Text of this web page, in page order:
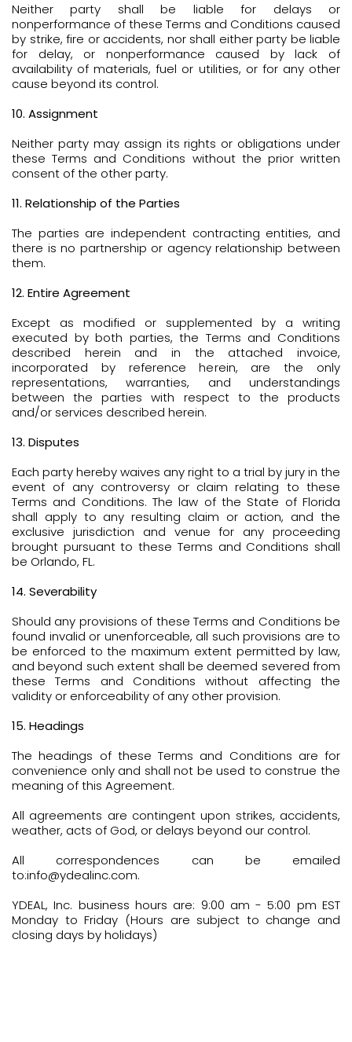
Neither party shall be liable for delays or
nonperformance of these Terms and Conditions caused
by strike, fire or accidents, nor shall either party be liable
for delay, or nonperformance caused by lack of
availability of materials, fuel or utilities, or for any other
cause beyond its control.
10. Assignment
Neither party may assign its rights or obligations under
these Terms and Conditions without the prior written
consent of the other party.
11. Relationship of the Parties
The parties are independent contracting entities, and
there is no partnership or agency relationship between
them.
12. Entire Agreement
Except as modified or supplemented by a writing
executed by both parties, the Terms and Conditions
described herein and in the attached invoice,
incorporated by reference herein, are the only
representations, warranties, and understandings
between the parties with respect to the products
and/or services described herein.
13. Disputes
Each party hereby waives any right to a trial by jury in the
event of any controversy or claim relating to these
Terms and Conditions. The law of the State of Florida
shall apply to any resulting claim or action, and the
exclusive jurisdiction and venue for any proceeding
brought pursuant to these Terms and Conditions shall
be Orlando, FL.
14. Severability
Should any provisions of these Terms and Conditions be
found invalid or unenforceable, all such provisions are to
be enforced to the maximum extent permitted by law,
and beyond such extent shall be deemed severed from
these Terms and Conditions without affecting the
validity or enforceability of any other provision.
15. Headings
The headings of these Terms and Conditions are for
convenience only and shall not be used to construe the
meaning of this Agreement.
All agreements are contingent upon strikes, accidents,
weather, acts of God, or delays beyond our control.
All correspondences can be emailed
to:info@ydealinc.com.
YDEAL, Inc. business hours are: 9:00 am - 5:00 pm EST
Monday to Friday (Hours are subject to change and
closing days by holidays)